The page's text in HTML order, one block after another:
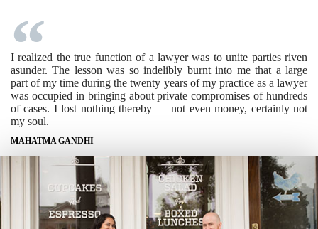
I realized the true function of a lawyer was to unite parties riven
asunder. The lesson was so indelibly burnt into me that a large
part of my time during the twenty years of my practice as a lawyer
was occupied in bringing about private compromises of hundreds
of cases. I lost nothing thereby — not even money, certainly not
my soul.
MAHATMA GANDHI